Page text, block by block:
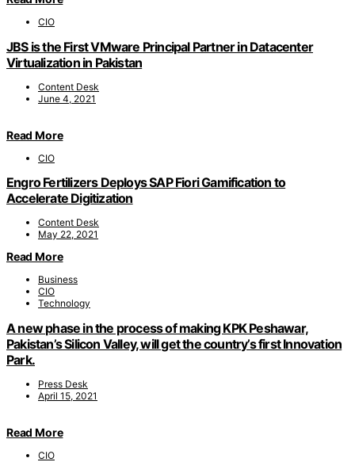
CIO
JBS is the First VMware Principal Partner in Datacenter
Virtualization in Pakistan
Content Desk
June 4, 2021
Read More
CIO
Engro Fertilizers Deploys SAP Fiori Gamification to
Accelerate Digitization
Content Desk
May 22, 2021
Read More
Business
CIO
Technology
A new phase in the process of making KPK Peshawar,
Pakistan’s Silicon Valley, will get the country’s first Innovation
Park.
Press Desk
April 15, 2021
Read More
CIO